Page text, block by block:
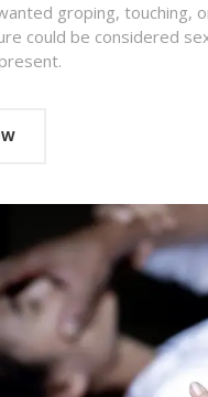
groping, touching,
could be considered